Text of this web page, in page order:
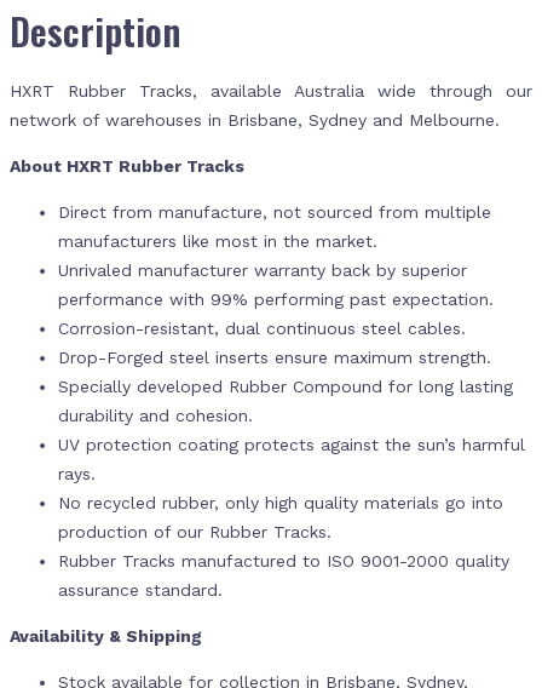
Description
HXRT Rubber Tracks, available Australia wide through our
network of warehouses in Brisbane, Sydney and Melbourne.
About HXRT Rubber Tracks
Direct from manufacture, not sourced from multiple
manufacturers like most in the market.
Unrivaled manufacturer warranty back by superior
performance with 99% performing past expectation.
Corrosion-resistant, dual continuous steel cables.
Drop-Forged steel inserts ensure maximum strength.
Specially developed Rubber Compound for long lasting
durability and cohesion.
UV protection coating protects against the sun’s harmful
rays.
No recycled rubber, only high quality materials go into
production of our Rubber Tracks.
Rubber Tracks manufactured to ISO 9001-2000 quality
assurance standard.
Availability & Shipping
Stock available for collection in Brisbane, Sydney,